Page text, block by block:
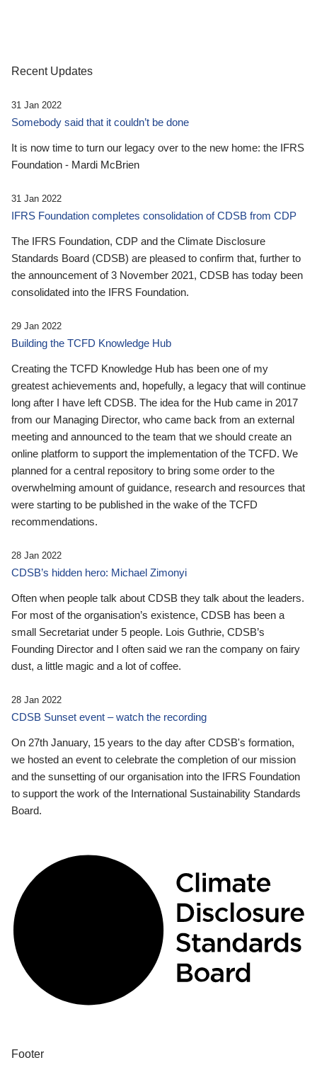
Recent Updates
31 Jan 2022
Somebody said that it couldn’t be done
It is now time to turn our legacy over to the new home: the IFRS
Foundation - Mardi McBrien
31 Jan 2022
IFRS Foundation completes consolidation of CDSB from CDP
The IFRS Foundation, CDP and the Climate Disclosure
Standards Board (CDSB) are pleased to confirm that, further to
the announcement of 3 November 2021, CDSB has today been
consolidated into the IFRS Foundation.
29 Jan 2022
Building the TCFD Knowledge Hub
Creating the TCFD Knowledge Hub has been one of my
greatest achievements and, hopefully, a legacy that will continue
long after I have left CDSB. The idea for the Hub came in 2017
from our Managing Director, who came back from an external
meeting and announced to the team that we should create an
online platform to support the implementation of the TCFD. We
planned for a central repository to bring some order to the
overwhelming amount of guidance, research and resources that
were starting to be published in the wake of the TCFD
recommendations.
28 Jan 2022
CDSB’s hidden hero: Michael Zimonyi
Often when people talk about CDSB they talk about the leaders.
For most of the organisation’s existence, CDSB has been a
small Secretariat under 5 people. Lois Guthrie, CDSB’s
Founding Director and I often said we ran the company on fairy
dust, a little magic and a lot of coffee.
28 Jan 2022
CDSB Sunset event – watch the recording
On 27th January, 15 years to the day after CDSB's formation,
we hosted an event to celebrate the completion of our mission
and the sunsetting of our organisation into the IFRS Foundation
to support the work of the International Sustainability Standards
Board.
Footer